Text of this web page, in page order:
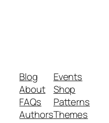
Blog
About
FAQs
Authors
Events
Shop
Patterns
Themes